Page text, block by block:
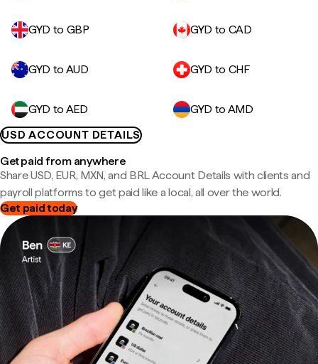
GYD to GBP GYD to CAD
GYD to AUD GYD to CHF
GYD to AED
GYD to AMD
USD ACCOUNT DETAILS
Get paid from anywhere
Share USD, EUR, MXN, and BRL Account Details with clients and
payroll platforms to get paid like a local, all over the world.
Get paid today